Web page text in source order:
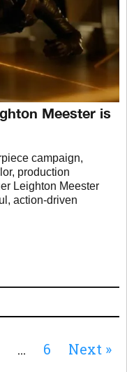
Meester is
campaign,
production
Leighton Meester
action-driven
… 6 Next »